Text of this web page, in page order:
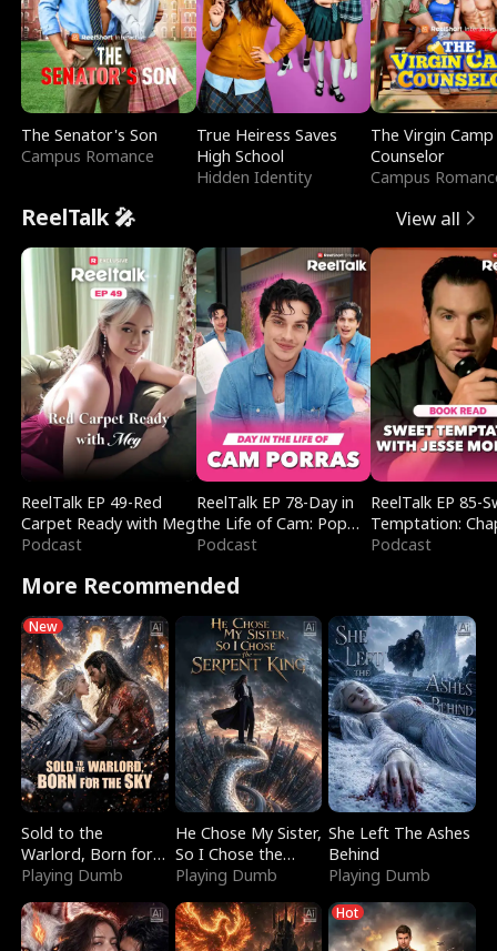
The Senator's Son
Campus Romance
True Heiress Saves
High School
Hidden Identity
The Virgin Camp
Counselor
Campus
ReelTalk 🎤 View all
ReelTalk EP 49-Red
Carpet Ready with Meg
Podcast
ReelTalk EP 78-Day in
the Life of Cam: Pop
Mart & Untold Stories
Podcast
ReelTalk EP 85-
Temptation:
Reading with
Podcast
More Recommended
New
Sold to the
Warlord, Born for
the Sky
Playing Dumb
He Chose My Sister,
So I Chose the
Serpent King
Playing Dumb
She Left The Ashes
Behind
Playing Dumb
Hot